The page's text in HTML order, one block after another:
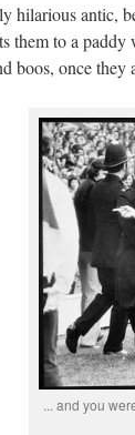
hilarious antic,
them to a
boos, once they
... and you